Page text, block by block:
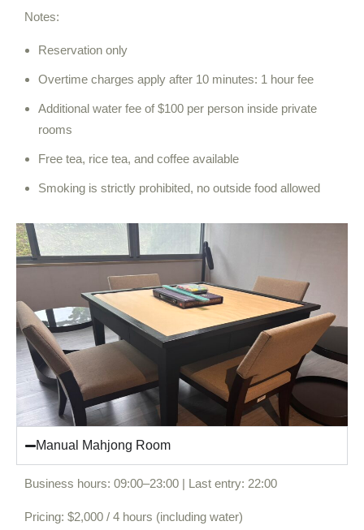
Notes:
Reservation only
Overtime charges apply after 10 minutes: 1 hour fee
Additional water fee of $100 per person inside private
rooms
Free tea, rice tea, and coffee available
Smoking is strictly prohibited, no outside food allowed
Manual Mahjong Room
Business hours: 09:00–23:00 | Last entry: 22:00
Pricing: $2,000 / 4 hours (including water)